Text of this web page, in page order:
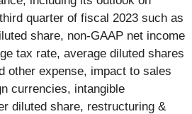
quarter of fiscal 2023 such as
share, non-GAAP net income
tax rate, average diluted shares
other expense, impact to sales
currencies, intangible
diluted share, restructuring &